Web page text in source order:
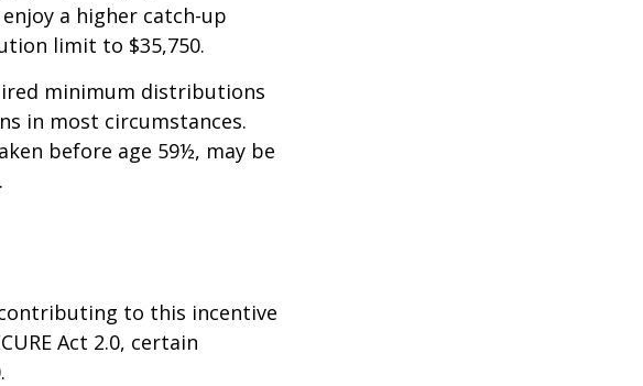
a higher catch-up
limit to $35,750.
minimum distributions
in most circumstances.
before age 59½, may be
to this incentive
Act 2.0, certain